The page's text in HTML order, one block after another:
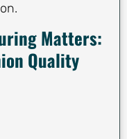
Matters:
Quality